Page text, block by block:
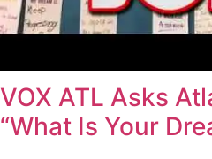
VOX ATL Asks
“What Is Your